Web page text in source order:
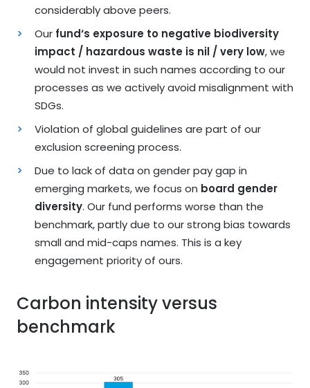
considerably above peers.
Our fund‘s exposure to negative biodiversity
impact / hazardous waste is nil / very low, we
would not invest in such names according to our
processes as we actively avoid misalignment with
SDGs.
Violation of global guidelines are part of our
exclusion screening process.
Due to lack of data on gender pay gap in
emerging markets, we focus on board gender
diversity. Our fund performs worse than the
benchmark, partly due to our strong bias towards
small and mid-caps names. This is a key
engagement priority of ours.
Carbon intensity versus
benchmark